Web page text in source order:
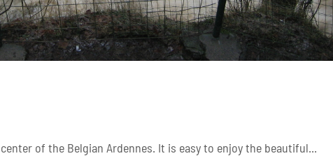
of the Belgian Ardennes. It is easy to enjoy the beautiful...